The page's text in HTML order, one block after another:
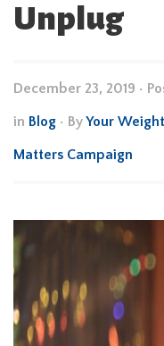
Unplug
December 23, 2019 •
in Blog • ByYour Weight
Matters Campaign